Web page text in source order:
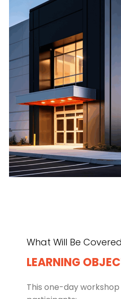
What Will Be Covered
LEARNING
This one-day